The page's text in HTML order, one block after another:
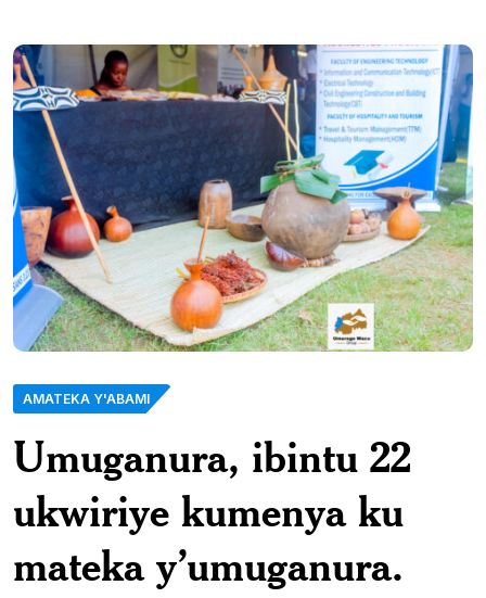
AMATEKA Y'ABAMI
Umuganura, ibintu 22
ukwiriye kumenya ku
mateka y’umuganura.